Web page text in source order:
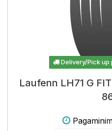
Delivery/Pick
Laufenn LH71 G